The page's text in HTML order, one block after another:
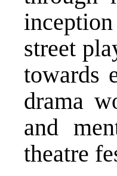
street
towards
drama
and
theatre